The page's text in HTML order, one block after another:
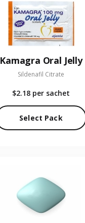
Kamagra Oral Jelly
Sildenafil Citrate
$2.18 per sachet
Select Pack